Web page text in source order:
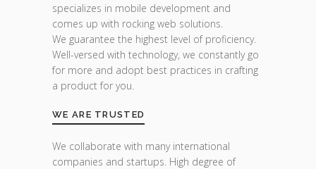
specializes in mobile development and
comes up with rocking web solutions.
We guarantee the highest level of proficiency.
Well-versed with technology, we constantly go
for more and adopt best practices in crafting
a product for you.
WE ARE TRUSTED
We collaborate with many international
companies and startups. High degree of